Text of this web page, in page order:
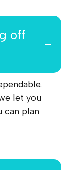
off
let you
can plan